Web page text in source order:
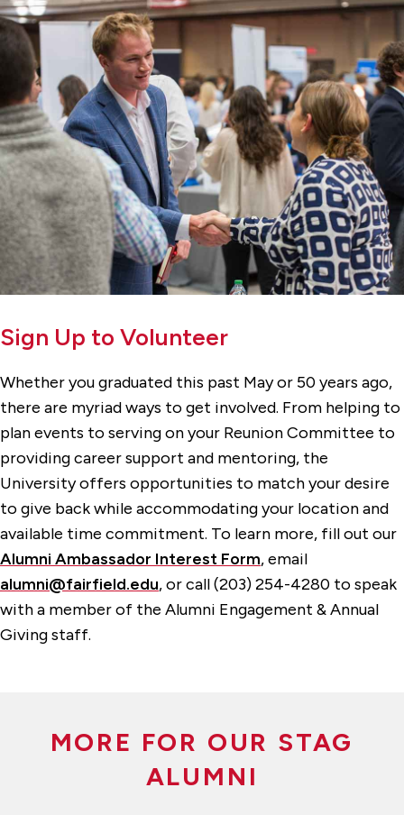
Sign Up to Volunteer
Whether you graduated this past May or 50 years ago,
there are myriad ways to get involved. From helping to
plan events to serving on your Reunion Committee to
providing career support and mentoring, the
University offers opportunities to match your desire
to give back while accommodating your location and
available time commitment. To learn more, fill out our
Alumni Ambassador Interest Form, email
alumni@fairfield.edu, or call (203) 254-4280 to speak
with a member of the Alumni Engagement & Annual
Giving staff.
MORE FOR OUR STAG
ALUMNI